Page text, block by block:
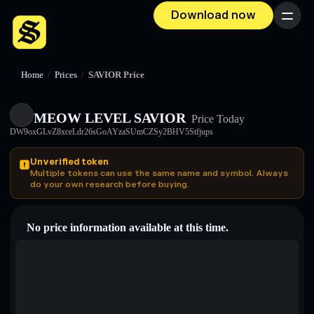
Download now Menu
Home / Prices / SAVIOR Price
MEOW LEVEL SAVIOR Price Today
DW9oxGLvZ8xceLdr26sGoAYzaSUmCZSy2BHV5Stfjups
Unverified token
Multiple tokens can use the same name and symbol. Always
do your own research before buying.
No price information available at this time.